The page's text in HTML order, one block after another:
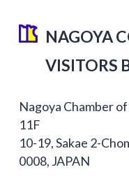
NAGOYA
VISITORS
Nagoya Chamber
11F
10-19, Sakae 2-
0008, JAPAN